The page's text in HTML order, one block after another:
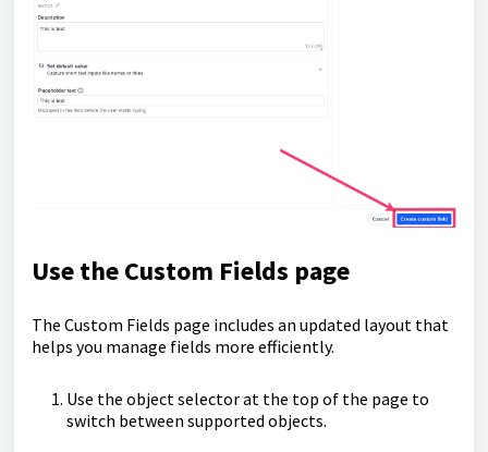
Use the Custom Fields page
The Custom Fields page includes an updated layout that
helps you manage fields more efficiently.
Use the object selector at the top of the page to
switch between supported objects.